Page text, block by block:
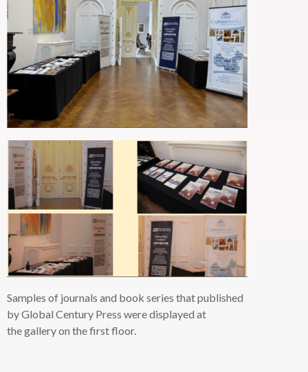
Samples of journals and book series that published
by Global Century Press were displayed at
the gallery on the first floor.